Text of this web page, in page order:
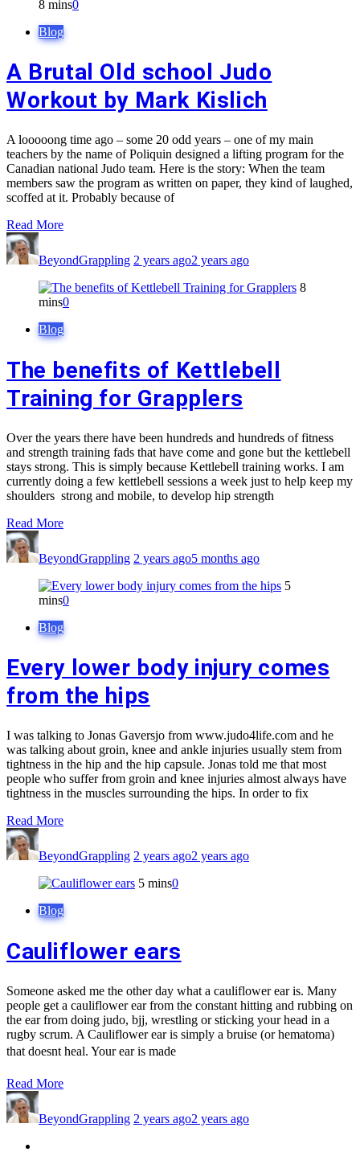
8 mins0
Blog
A Brutal Old school Judo
Workout by Mark Kislich
A looooong time ago – some 20 odd years – one of my main
teachers by the name of Poliquin designed a lifting program for the
Canadian national Judo team. Here is the story: When the team
members saw the program as written on paper, they kind of laughed,
scoffed at it. Probably because of
Read More
BeyondGrappling 2 years ago2 years ago
8
mins0
Blog
The benefits of Kettlebell
Training for Grapplers
Over the years there have been hundreds and hundreds of fitness
and strength training fads that have come and gone but the kettlebell
stays strong. This is simply because Kettlebell training works. I am
currently doing a few kettlebell sessions a week just to help keep my
shoulders strong and mobile, to develop hip strength
Read More
BeyondGrappling 2 years ago5 months ago
5
mins0
Blog
Every lower body injury comes
from the hips
I was talking to Jonas Gaversjo from www.judo4life.com and he
was talking about groin, knee and ankle injuries usually stem from
tightness in the hip and the hip capsule. Jonas told me that most
people who suffer from groin and knee injuries almost always have
tightness in the muscles surrounding the hips. In order to fix
Read More
BeyondGrappling 2 years ago2 years ago
5 mins0
Blog
Cauliflower ears
Someone asked me the other day what a cauliflower ear is. Many
people get a cauliflower ear from the constant hitting and rubbing on
the ear from doing judo, bjj, wrestling or sticking your head in a
rugby scrum. A Cauliflower ear is simply a bruise (or hematoma)
that doesnt heal. Your ear is made
Read More
BeyondGrappling 2 years ago2 years ago